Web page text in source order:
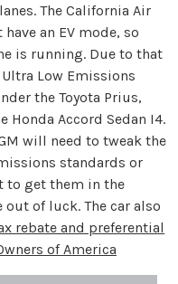
The California Air
an EV mode, so
is running. Due to that
Low Emissions
the Toyota Prius,
Honda Accord Sedan I4.
will need to tweak the
standards or
to get them in the
of luck. The car also
rebate and preferential
of America